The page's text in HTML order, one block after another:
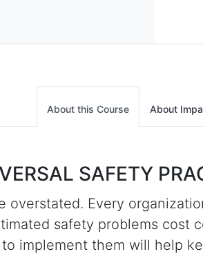
About this Course About
SAFETY
overstated. Every
safety problems cost
implement them will help